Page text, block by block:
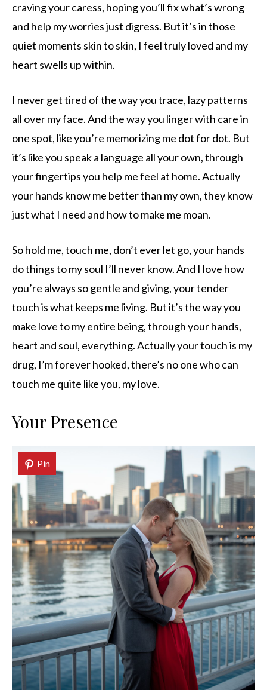
craving your caress, hoping you’ll fix what’s wrong
and help my worries just digress. But it’s in those
quiet moments skin to skin, I feel truly loved and my
heart swells up within.
I never get tired of the way you trace, lazy patterns
all over my face. And the way you linger with care in
one spot, like you’re memorizing me dot for dot. But
it’s like you speak a language all your own, through
your fingertips you help me feel at home. Actually
your hands know me better than my own, they know
just what I need and how to make me moan.
So hold me, touch me, don’t ever let go, your hands
do things to my soul I’ll never know. And I love how
you’re always so gentle and giving, your tender
touch is what keeps me living. But it’s the way you
make love to my entire being, through your hands,
heart and soul, everything. Actually your touch is my
drug, I’m forever hooked, there’s no one who can
touch me quite like you, my love.
Your Presence
Pin